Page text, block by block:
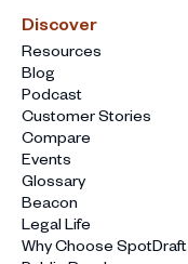
Discover
Resources
Blog
Podcast
Customer Stories
Compare
Events
Glossary
Beacon
Legal Life
Why Choose SpotDraft